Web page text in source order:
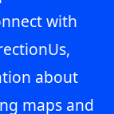
with
about
maps and